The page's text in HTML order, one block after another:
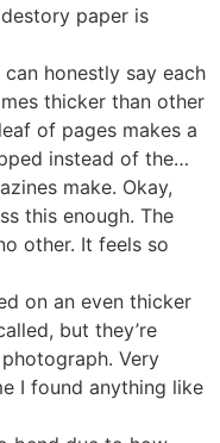
paper is
honestly say each
thicker than other
of pages makes a
instead of the…
make. Okay,
this enough. The
other. It feels so
on an even thicker
but they’re
Very
I found anything like